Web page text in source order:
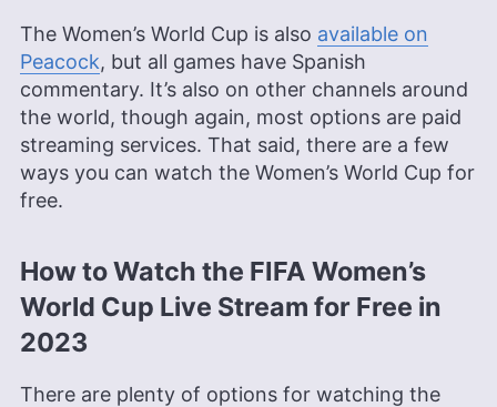
The Women’s World Cup is also available on
Peacock, but all games have Spanish
commentary. It’s also on other channels around
the world, though again, most options are paid
streaming services. That said, there are a few
ways you can watch the Women’s World Cup for
free.
How to Watch the FIFA Women’s
World Cup Live Stream for Free in
2023
There are plenty of options for watching the